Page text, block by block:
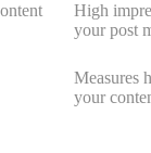
High
your post
Measures
your